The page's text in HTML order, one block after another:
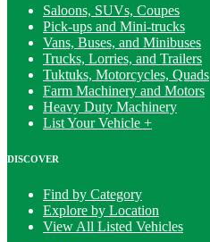
Saloons, SUVs, Coupes
Pick-ups and Mini-trucks
Vans, Buses, and Minibuses
Trucks, Lorries, and Trailers
Tuktuks, Motorcycles, Quads
Farm Machinery and Motors
Heavy Duty Machinery
List Your Vehicle +
DISCOVER
Find by Category
Explore by Location
View All Listed Vehicles